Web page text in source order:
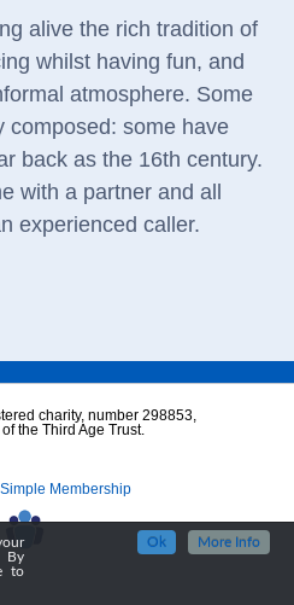
alive the rich tradition of
whilst having fun, and
atmosphere. Some
composed: some have
back as the 16th century.
with a partner and all
experienced caller.
charity, number 298853,
the Third Age Trust.
Membership
By
to
Ok More Info